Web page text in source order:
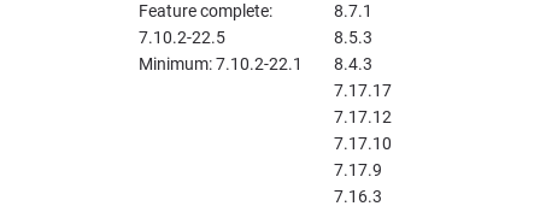
Feature complete:
7.10.2-22.5
Minimum: 7.10.2-22.1
8.7.1
8.5.3
8.4.3
7.17.17
7.17.12
7.17.10
7.17.9
7.16.3